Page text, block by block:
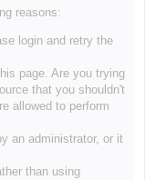
reasons:
login and retry the
page. Are you trying
that you shouldn't
allowed to perform
an administrator, or it
than using